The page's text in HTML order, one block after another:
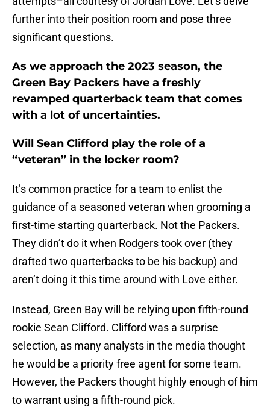
further into their position room and pose three
significant questions.
As we approach the 2023 season, the
Green Bay Packers have a freshly
revamped quarterback team that comes
with a lot of uncertainties.
Will Sean Clifford play the role of a
“veteran” in the locker room?
It’s common practice for a team to enlist the
guidance of a seasoned veteran when grooming a
first-time starting quarterback. Not the Packers.
They didn’t do it when Rodgers took over (they
drafted two quarterbacks to be his backup) and
aren’t doing it this time around with Love either.
Instead, Green Bay will be relying upon fifth-round
rookie Sean Clifford. Clifford was a surprise
selection, as many analysts in the media thought
he would be a priority free agent for some team.
However, the Packers thought highly enough of him
to warrant using a fifth-round pick.